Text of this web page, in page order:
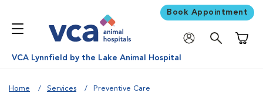
Book Appointment
VCA Lynnfield by the Lake Animal Hospital
Home Services Preventive Care